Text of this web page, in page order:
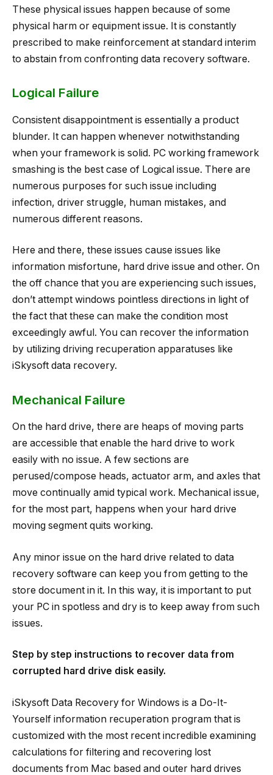
These physical issues happen because of some
physical harm or equipment issue. It is constantly
prescribed to make reinforcement at standard interim
to abstain from confronting data recovery software.
Logical Failure
Consistent disappointment is essentially a product
blunder. It can happen whenever notwithstanding
when your framework is solid. PC working framework
smashing is the best case of Logical issue. There are
numerous purposes for such issue including
infection, driver struggle, human mistakes, and
numerous different reasons.
Here and there, these issues cause issues like
information misfortune, hard drive issue and other. On
the off chance that you are experiencing such issues,
don’t attempt windows pointless directions in light of
the fact that these can make the condition most
exceedingly awful. You can recover the information
by utilizing driving recuperation apparatuses like
iSkysoft data recovery.
Mechanical Failure
On the hard drive, there are heaps of moving parts
are accessible that enable the hard drive to work
easily with no issue. A few sections are
perused/compose heads, actuator arm, and axles that
move continually amid typical work. Mechanical issue,
for the most part, happens when your hard drive
moving segment quits working.
Any minor issue on the hard drive related to data
recovery software can keep you from getting to the
store document in it. In this way, it is important to put
your PC in spotless and dry is to keep away from such
issues.
Step by step instructions to recover data from
corrupted hard drive disk easily.
iSkysoft Data Recovery for Windows is a Do-It-
Yourself information recuperation program that is
customized with the most recent incredible examining
calculations for filtering and recovering lost
documents from Mac based and outer hard drives